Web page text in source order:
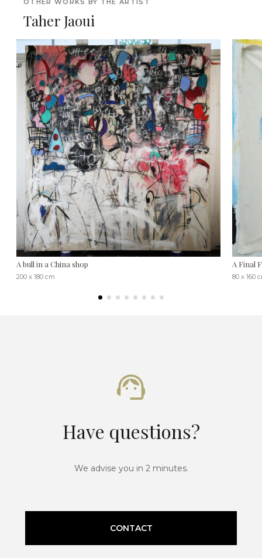
OTHER WORKS BY THE ARTIST
Taher Jaoui
A bull in a China shop
200 x 180 cm
A Final
80 x 160
Have questions?
We advise you in 2 minutes.
CONTACT